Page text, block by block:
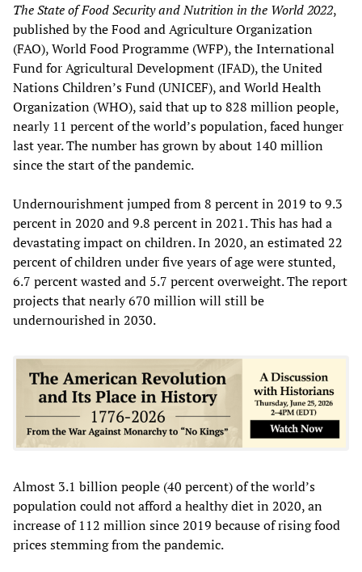
The State of Food Security and Nutrition in the World 2022,
published by the Food and Agriculture Organization
(FAO), World Food Programme (WFP), the International
Fund for Agricultural Development (IFAD), the United
Nations Children’s Fund (UNICEF), and World Health
Organization (WHO), said that up to 828 million people,
nearly 11 percent of the world’s population, faced hunger
last year. The number has grown by about 140 million
since the start of the pandemic.
Undernourishment jumped from 8 percent in 2019 to 9.3
percent in 2020 and 9.8 percent in 2021. This has had a
devastating impact on children. In 2020, an estimated 22
percent of children under five years of age were stunted,
6.7 percent wasted and 5.7 percent overweight. The report
projects that nearly 670 million will still be
undernourished in 2030.
Almost 3.1 billion people (40 percent) of the world’s
population could not afford a healthy diet in 2020, an
increase of 112 million since 2019 because of rising food
prices stemming from the pandemic.